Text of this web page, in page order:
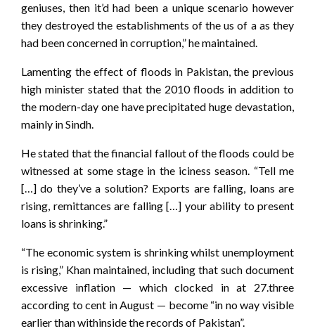
geniuses, then it’d had been a unique scenario however
they destroyed the establishments of the us of a as they
had been concerned in corruption,” he maintained.
Lamenting the effect of floods in Pakistan, the previous
high minister stated that the 2010 floods in addition to
the modern-day one have precipitated huge devastation,
mainly in Sindh.
He stated that the financial fallout of the floods could be
witnessed at some stage in the iciness season. “Tell me
[…] do they’ve a solution? Exports are falling, loans are
rising, remittances are falling […] your ability to present
loans is shrinking.”
“The economic system is shrinking whilst unemployment
is rising,” Khan maintained, including that such document
excessive inflation — which clocked in at 27.three
according to cent in August — become “in no way visible
earlier than withinside the records of Pakistan”.